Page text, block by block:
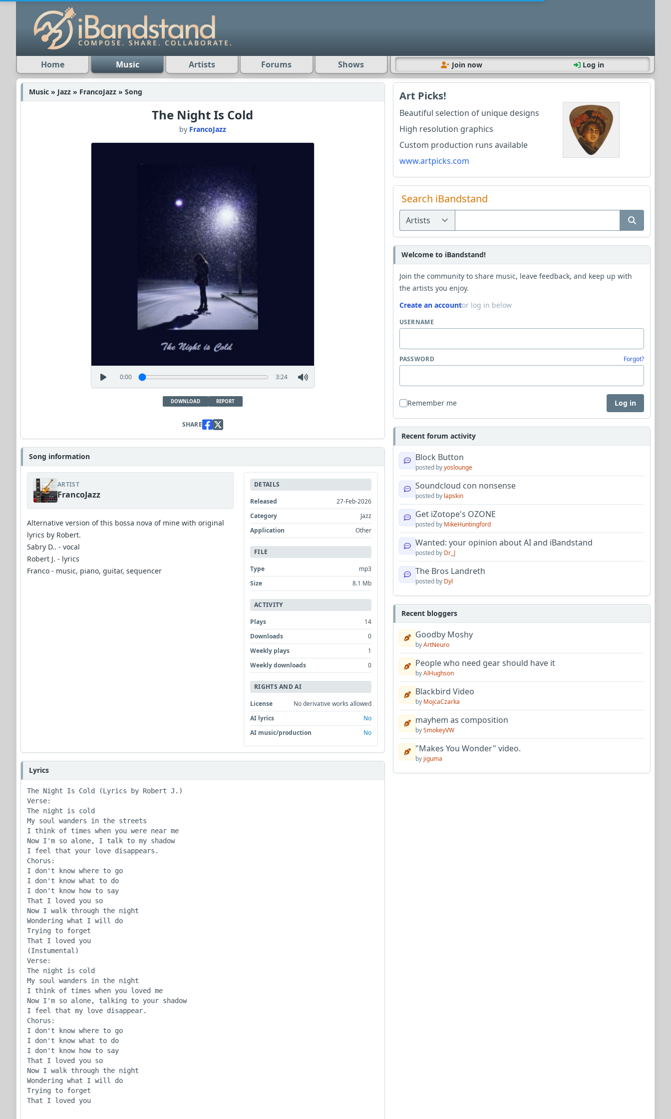
Home Music Artists Forums Shows Join now Log in
Music » Jazz » FrancoJazz » Song
The Night Is Cold
by FrancoJazz
0:00 3:24
DOWNLOAD REPORT
SHARE
Song information
ARTIST
FrancoJazz
Alternative version of this bossa nova of mine with original
lyrics by Robert.
Sabry D.. - vocal
Robert J. - lyrics
Franco - music, piano, guitar, sequencer
DETAILS
Released
27-Feb-2026
Category
Jazz
Application
Other
FILE
Type
mp3
Size
8.1 Mb
ACTIVITY
Plays
14
Downloads
0
Weekly plays
1
Weekly downloads
0
RIGHTS AND AI
License
No derivative works allowed
AI lyrics
No
AI music/production
No
Lyrics
The Night Is Cold (Lyrics by Robert J.)
Verse:
The night is cold
My soul wanders in the streets
I think of times when you were near me
Now I'm so alone, I talk to my shadow
I feel that your love disappears.
Chorus:
I don't know where to go
I don't know what to do
I don't know how to say
That I loved you so
Now I walk through the night
Wondering what I will do
Trying to forget
That I loved you
(Instumental)
Verse:
The night is cold
My soul wanders in the night
I think of times when you loved me
Now I'm so alone, talking to your shadow
I feel that my love disappear.
Chorus:
I don't know where to go
I don't know what to do
I don't know how to say
That I loved you so
Now I walk through the night
Wondering what I will do
Trying to forget
That I loved you
Art Picks!
Beautiful selection of unique designs
High resolution graphics
Custom production runs available
www.artpicks.com
Search iBandstand
Welcome to iBandstand!
Join the community to share music, leave feedback, and keep up with
the artists you enjoy.
Create an accountor log in below
USERNAME
PASSWORD Forgot?
Remember me Log in
Recent forum activity
Block Button
posted byyoslounge
Soundcloud con nonsense
posted by lapskin
Get iZotope's OZONE
posted by MikeHuntingford
Wanted: your opinion about AI and iBandstand
posted by Dr_J
The Bros Landreth
posted by Dyl
Recent bloggers
Goodby Moshy
byArtNeuro
People who need gear should have it
byAlHughson
Blackbird Video
by MojcaCzarka
mayhem as composition
bySmokeyVW
"Makes You Wonder" video.
by jiguma